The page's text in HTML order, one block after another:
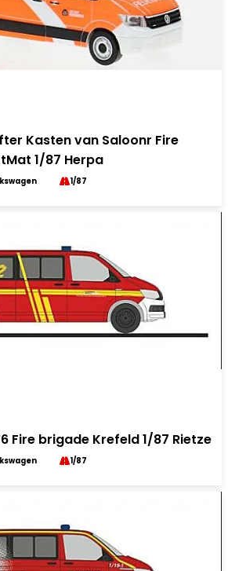
Kasten van Saloonr Fire
1/87 Herpa
1/87
Fire brigade Krefeld 1/87 Rietze
1/87